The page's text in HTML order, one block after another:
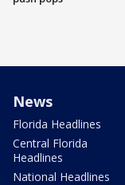
News
Florida Headlines
Central Florida
Headlines
National Headlines